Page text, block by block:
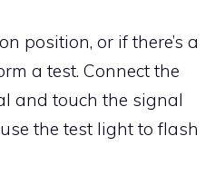
position, or if there’s a
a test. Connect the
and touch the signal
the test light to flash